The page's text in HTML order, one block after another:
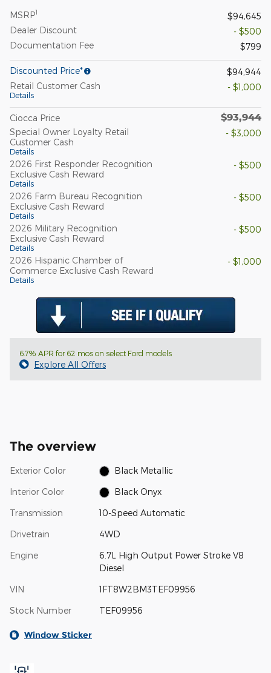
MSRP1
$94,645
Dealer Discount
- $500
Documentation Fee
$799
Discounted Price*
$94,944
Retail Customer Cash
Details
- $1,000
Ciocca Price $93,944
Special Owner Loyalty Retail
Customer Cash
Details
- $3,000
2026 First Responder Recognition
Exclusive Cash Reward
Details
- $500
2026 Farm Bureau Recognition
Exclusive Cash Reward
Details
- $500
2026 Military Recognition
Exclusive Cash Reward
Details
- $500
2026 Hispanic Chamber of
Commerce Exclusive Cash Reward
Details
- $1,000
6.7% APR for 62 mos on select Ford models
Explore All Offers
The overview
Exterior Color Black Metallic
Interior Color Black Onyx
Transmission 10-Speed Automatic
Drivetrain 4WD
Engine
6.7L High Output Power Stroke V8
Diesel
VIN 1FT8W2BM3TEF09956
Stock Number TEF09956
Window Sticker